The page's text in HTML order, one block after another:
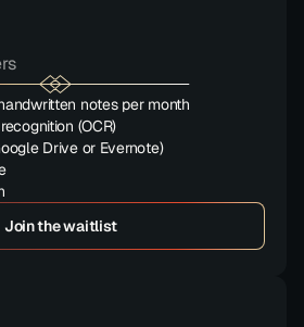
notes per month
(OCR)
Drive or Evernote)
Join the waitlist
Save